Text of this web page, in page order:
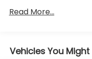
Read More...
Vehicles You Might